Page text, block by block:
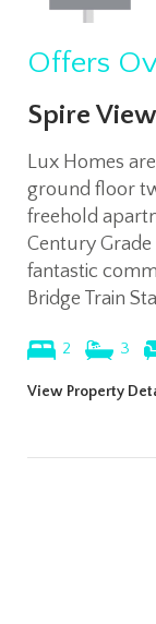
Offers
Spire
Lux Homes
ground floor
freehold
Century
fantastic
Bridge Train
2 3
View Property